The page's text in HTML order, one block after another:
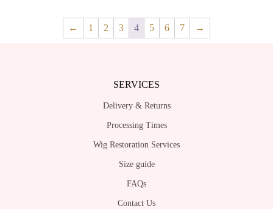
product
← 1 2 3 4 5 6 7 →
SERVICES
Delivery & Returns
Processing Times
Wig Restoration Services
Size guide
FAQs
Contact Us